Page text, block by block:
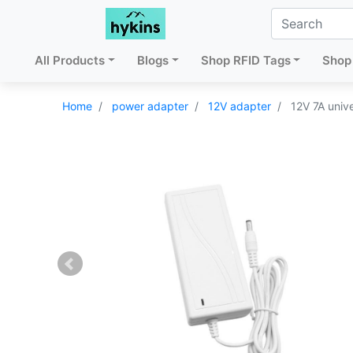
All Products Blogs Shop RFID Tags
Home power adapter 12V adapter 12V 7A